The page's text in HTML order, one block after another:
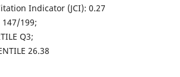
Indicator (JCI): 0.27
147/199;
Q3;
26.38